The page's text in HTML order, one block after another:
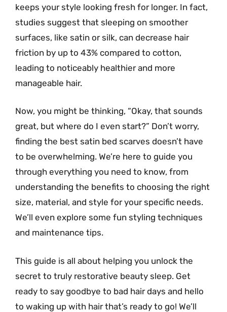
keeps your style looking fresh for longer. In fact,
studies suggest that sleeping on smoother
surfaces, like satin or silk, can decrease hair
friction by up to 43% compared to cotton,
leading to noticeably healthier and more
manageable hair.
Now, you might be thinking, “Okay, that sounds
great, but where do I even start?” Don’t worry,
finding the best satin bed scarves doesn’t have
to be overwhelming. We’re here to guide you
through everything you need to know, from
understanding the benefits to choosing the right
size, material, and style for your specific needs.
We’ll even explore some fun styling techniques
and maintenance tips.
This guide is all about helping you unlock the
secret to truly restorative beauty sleep. Get
ready to say goodbye to bad hair days and hello
to waking up with hair that’s ready to go! We’ll